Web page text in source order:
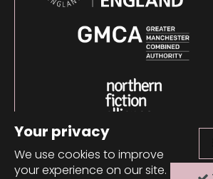
Your privacy
We use cookies to improve
your experience on our site.